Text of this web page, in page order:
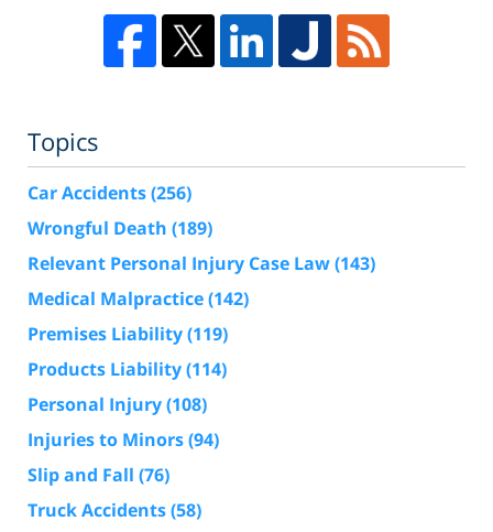
Topics
Car Accidents(256)
Wrongful Death (189)
Relevant Personal Injury Case Law(143)
Medical Malpractice(142)
Premises Liability(119)
Products Liability(114)
Personal Injury(108)
Injuries to Minors(94)
Slip and Fall (76)
Truck Accidents(58)